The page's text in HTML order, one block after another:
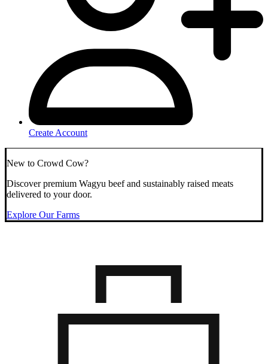
Create Account
New to Crowd Cow?
Discover premium Wagyu beef and sustainably raised meats
delivered to your door.
Explore Our Farms